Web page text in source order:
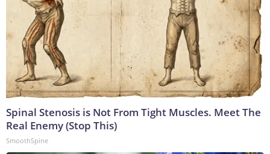
Spinal Stenosis is Not From Tight Muscles. Meet The
Real Enemy (Stop This)
SmoothSpine